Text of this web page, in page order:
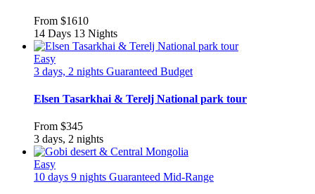
From $1610
14 Days 13 Nights
Easy
3 days, 2 nights Guaranteed Budget
Elsen Tasarkhai & Terelj National park tour
From $345
3 days, 2 nights
Easy
10 days 9 nights Guaranteed Mid-Range